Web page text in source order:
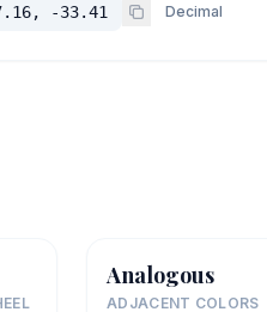
-33.41 Decimal
Analogous
ADJACENT COLORS